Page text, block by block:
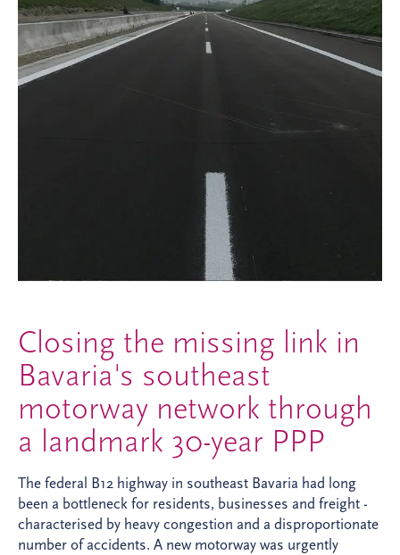
Closing the missing link in
Bavaria's southeast
motorway network through
a landmark 30-year PPP
The federal B12 highway in southeast Bavaria had long
been a bottleneck for residents, businesses and freight -
characterised by heavy congestion and a disproportionate
number of accidents. A new motorway was urgently